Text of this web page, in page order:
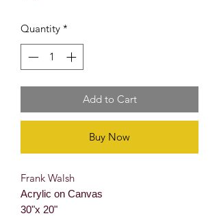
Quantity *
Add to Cart
Buy Now
Frank Walsh
Acrylic on Canvas
30"x 20"